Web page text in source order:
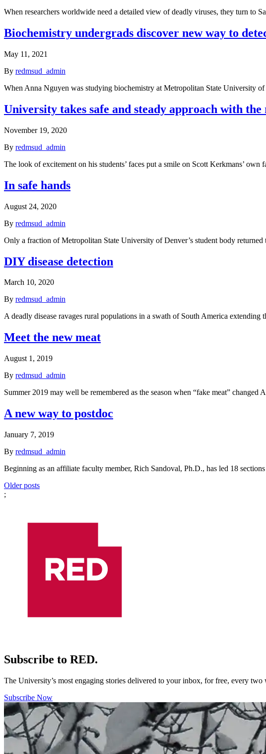
When researchers worldwide need a detailed view of deadly viruses, they turn to
Biochemistry undergrads discover new way to
May 11, 2021
By redmsud_admin
When Anna Nguyen was studying biochemistry at Metropolitan State University
University takes safe and steady approach with
November 19, 2020
By redmsud_admin
The look of excitement on his students’ faces put a smile on Scott Kerkmans’
In safe hands
August 24, 2020
By redmsud_admin
Only a fraction of Metropolitan State University of Denver’s student body
DIY disease detection
March 10, 2020
By redmsud_admin
A deadly disease ravages rural populations in a swath of South America
Meet the new meat
August 1, 2019
By redmsud_admin
Summer 2019 may well be remembered as the season when “fake meat”
A new way to postdoc
January 7, 2019
By redmsud_admin
Beginning as an affiliate faculty member, Rich Sandoval, Ph.D., has led 18
Posts
navigation
Older posts
;
Subscribe to RED.
The University’s most engaging stories delivered to your inbox, for free, every two
Subscribe Now